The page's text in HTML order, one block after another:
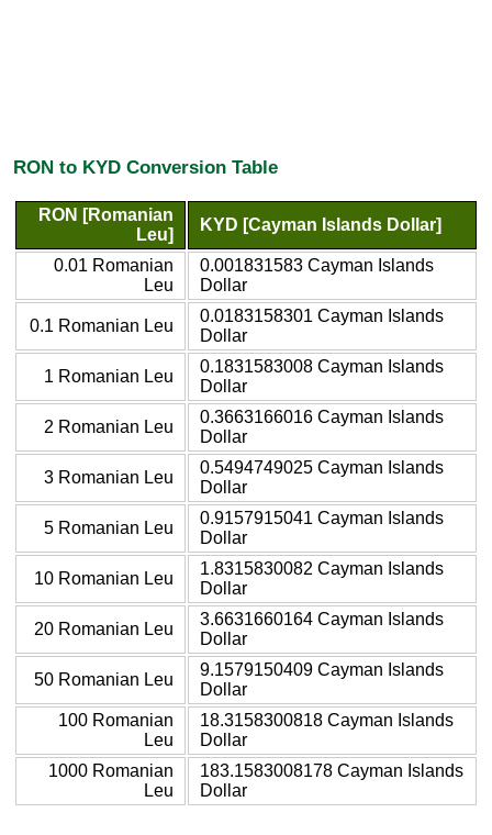
RON to KYD Conversion Table
RON [Romanian
Leu]
KYD [Cayman Islands Dollar]
0.01 Romanian
Leu
0.001831583 Cayman Islands
Dollar
0.1 Romanian Leu
0.0183158301 Cayman Islands
Dollar
1 Romanian Leu
0.1831583008 Cayman Islands
Dollar
2 Romanian Leu
0.3663166016 Cayman Islands
Dollar
3 Romanian Leu
0.5494749025 Cayman Islands
Dollar
5 Romanian Leu
0.9157915041 Cayman Islands
Dollar
10 Romanian Leu
1.8315830082 Cayman Islands
Dollar
20 Romanian Leu
3.6631660164 Cayman Islands
Dollar
50 Romanian Leu
9.1579150409 Cayman Islands
Dollar
100 Romanian
Leu
18.3158300818 Cayman Islands
Dollar
1000 Romanian
Leu
183.1583008178 Cayman Islands
Dollar